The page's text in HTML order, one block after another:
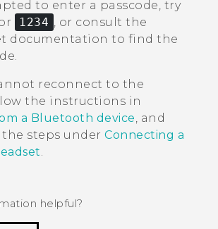
to enter a passcode, try
1234 , or consult the
documentation to find the
reconnect to the
the instructions in
a Bluetooth device, and
steps under Connecting a
.
helpful?